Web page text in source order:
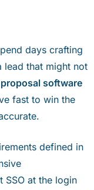
days crafting
lead that might not
proposal software
fast to win the
defined in
SSO at the login